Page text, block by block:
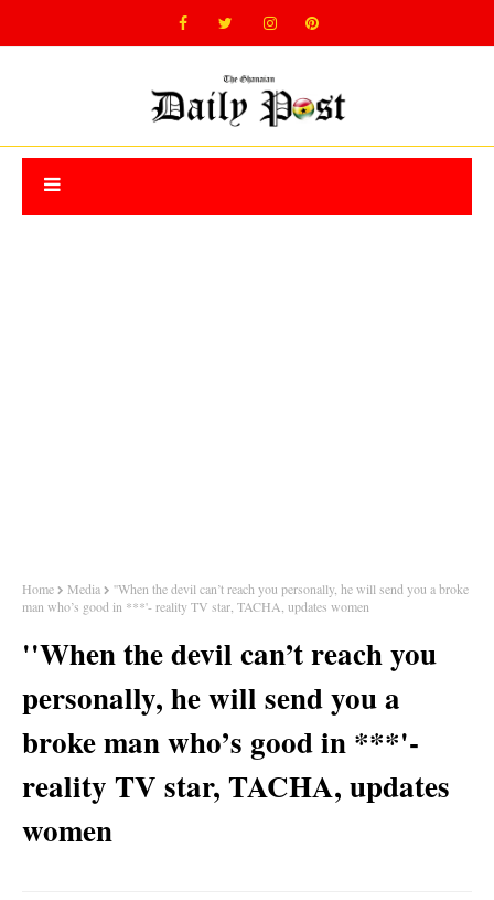
Home Media
''When the devil can’t reach you personally, he will send you a broke
man who’s good in ***'- reality TV star, TACHA, updates women
''When the devil can’t reach you
personally, he will send you a
broke man who’s good in ***'-
reality TV star, TACHA, updates
women